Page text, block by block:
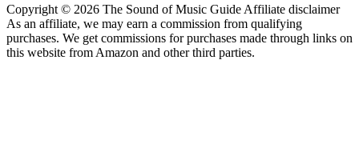
Copyright © 2026 The Sound of Music Guide Affiliate disclaimer
As an affiliate, we may earn a commission from qualifying
purchases. We get commissions for purchases made through links on
this website from Amazon and other third parties.